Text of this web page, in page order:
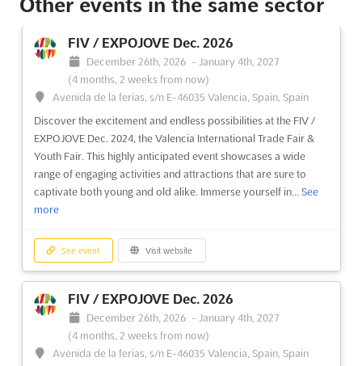
December 11th, 2026 -December 13th, 2026
(4 months from now)
Feria de Madrid, 28042 Madrid, Spain, Spain
world of vintage, classic, and collection vehicles. This
prestigious trade fair has been recognized for its extensive
commercial area, where a wide array of accessories and
products are showcased. Enthusiasts and collectors are
drawn...See more
See event Visit website
ARROWHEAD ICE FISHING AND WINTER
SHOW Dec. 2026
December 11th, 2026 - December 13th, 2026(4 months
from now)
350 Harbor Drive, Duluth, MN 55802, USA, USA
Other events in the same sector
FIV / EXPOJOVE Dec. 2026
December 26th, 2026 - January 4th, 2027
(4 months, 2 weeks from now)
Avenida de la ferias, s/n E-46035 Valencia, Spain, Spain
Discover the excitement and endless possibilities at the FIV /
EXPOJOVE Dec. 2024, the Valencia International Trade Fair &
Youth Fair. This highly anticipated event showcases a wide
range of engaging activities and attractions that are sure to
captivate both young and old alike. Immerse yourself in... See
more
See event Visit website
FIV / EXPOJOVE Dec. 2026
December 26th, 2026 - January 4th, 2027
(4 months, 2 weeks from now)
Avenida de la ferias, s/n E-46035 Valencia, Spain, Spain